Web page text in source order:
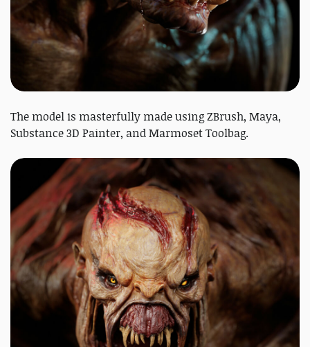
The model is masterfully made using ZBrush, Maya,
Substance 3D Painter, and Marmoset Toolbag.